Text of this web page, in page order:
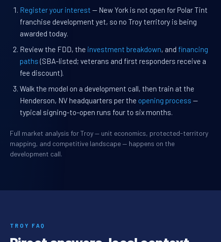
Register your interest — New York is not open for Polar Tint
franchise development yet, so no Troy territory is being
awarded today.
Review the FDD, the investment breakdown, and financing
paths (SBA-listed; veterans and first responders receive a
fee discount).
Walk the model on a development call, then train at the
Henderson, NV headquarters per the opening process —
typical signing-to-open runs four to six months.
Full market analysis for Troy — unit economics, protected-territory
mapping, and competitive landscape — happens on the
development call.
TROY FAQ